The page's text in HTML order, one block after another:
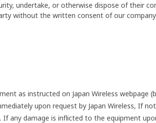
undertake, or otherwise dispose of their
without the written consent of our company.
as instructed on Japan Wireless webpage
upon request by Japan Wireless, If
any damage is inflicted to the equipment